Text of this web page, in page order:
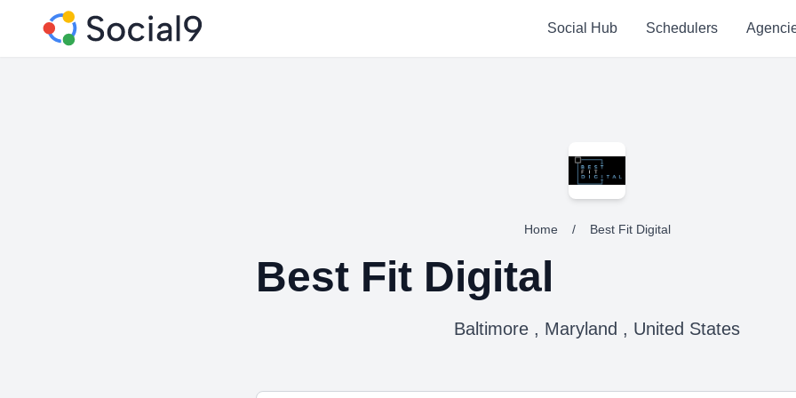
Social Hub Schedulers
Home / Best Fit Digital
Best Fit Digital
Baltimore , Maryland , United States